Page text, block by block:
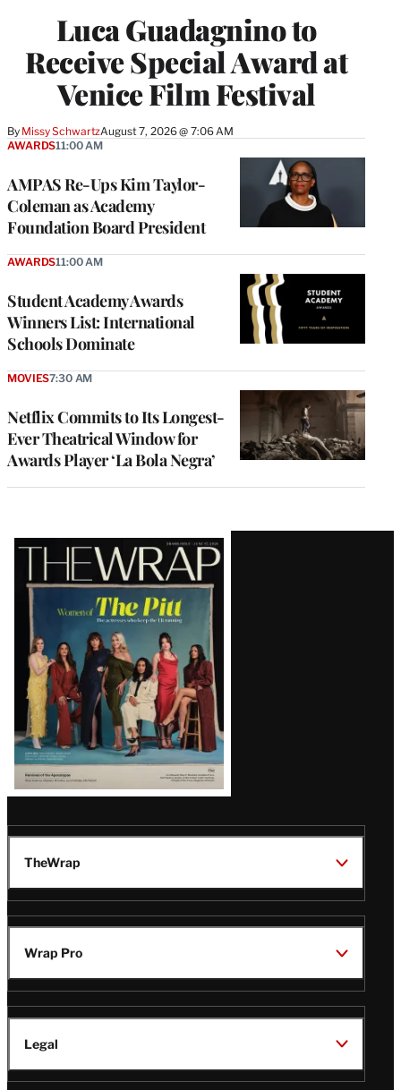
Luca Guadagnino to
Receive Special Award at
Venice Film Festival
By Missy SchwartzAugust 7, 2026 @ 7:06 AM
AMPAS Re-Ups Kim Taylor-
Coleman as Academy
Foundation Board President
AWARDS11:00 AM
Student Academy Awards
Winners List: International
Schools Dominate
AWARDS11:00 AM
Netflix Commits to Its Longest-
Ever Theatrical Window for
Awards Player ‘La Bola Negra’
MOVIES7:30 AM
Latest
Magazine
Issue
TheWrap
Wrap Pro
Legal